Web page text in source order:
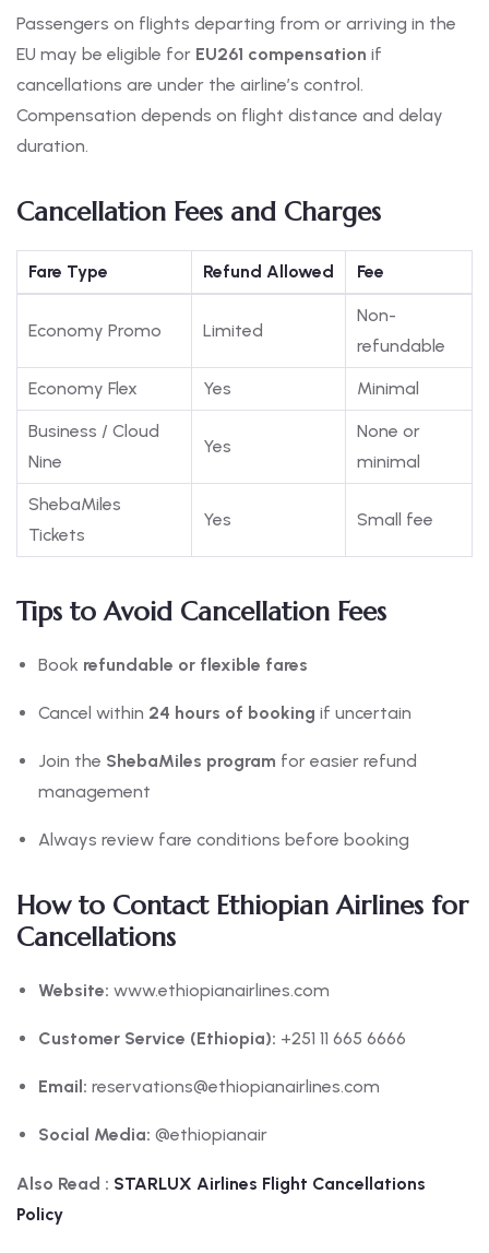
Passengers on flights departing from or arriving in the
EU may be eligible for EU261 compensation if
cancellations are under the airline’s control.
Compensation depends on flight distance and delay
duration.
Cancellation Fees and Charges
Fare Type Refund Allowed Fee
Economy Promo Limited
Non-
refundable
Economy Flex Yes Minimal
Business / Cloud
Nine
Yes
None or
minimal
ShebaMiles
Tickets
Yes Small fee
Tips to Avoid Cancellation Fees
Book refundable or flexible fares
Cancel within 24 hours of booking if uncertain
Join the ShebaMiles program for easier refund
management
Always review fare conditions before booking
How to Contact Ethiopian Airlines for
Cancellations
Website: www.ethiopianairlines.com
Customer Service (Ethiopia): +251 11 665 6666
Email: reservations@ethiopianairlines.com
Social Media: @ethiopianair
Also Read : STARLUX Airlines Flight Cancellations
Policy